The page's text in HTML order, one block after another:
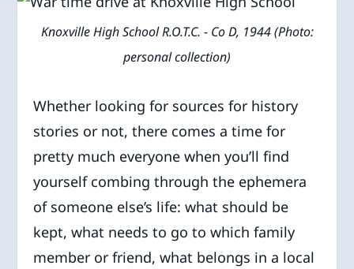
Knoxville High School R.O.T.C. - Co D, 1944 (Photo:
personal collection)
Whether looking for sources for history
stories or not, there comes a time for
pretty much everyone when you’ll find
yourself combing through the ephemera
of someone else’s life: what should be
kept, what needs to go to which family
member or friend, what belongs in a local